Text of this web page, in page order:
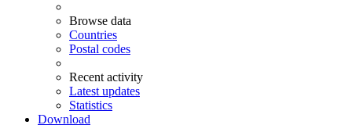
Browse data
Countries
Postal codes
Recent activity
Latest updates
Statistics
Download